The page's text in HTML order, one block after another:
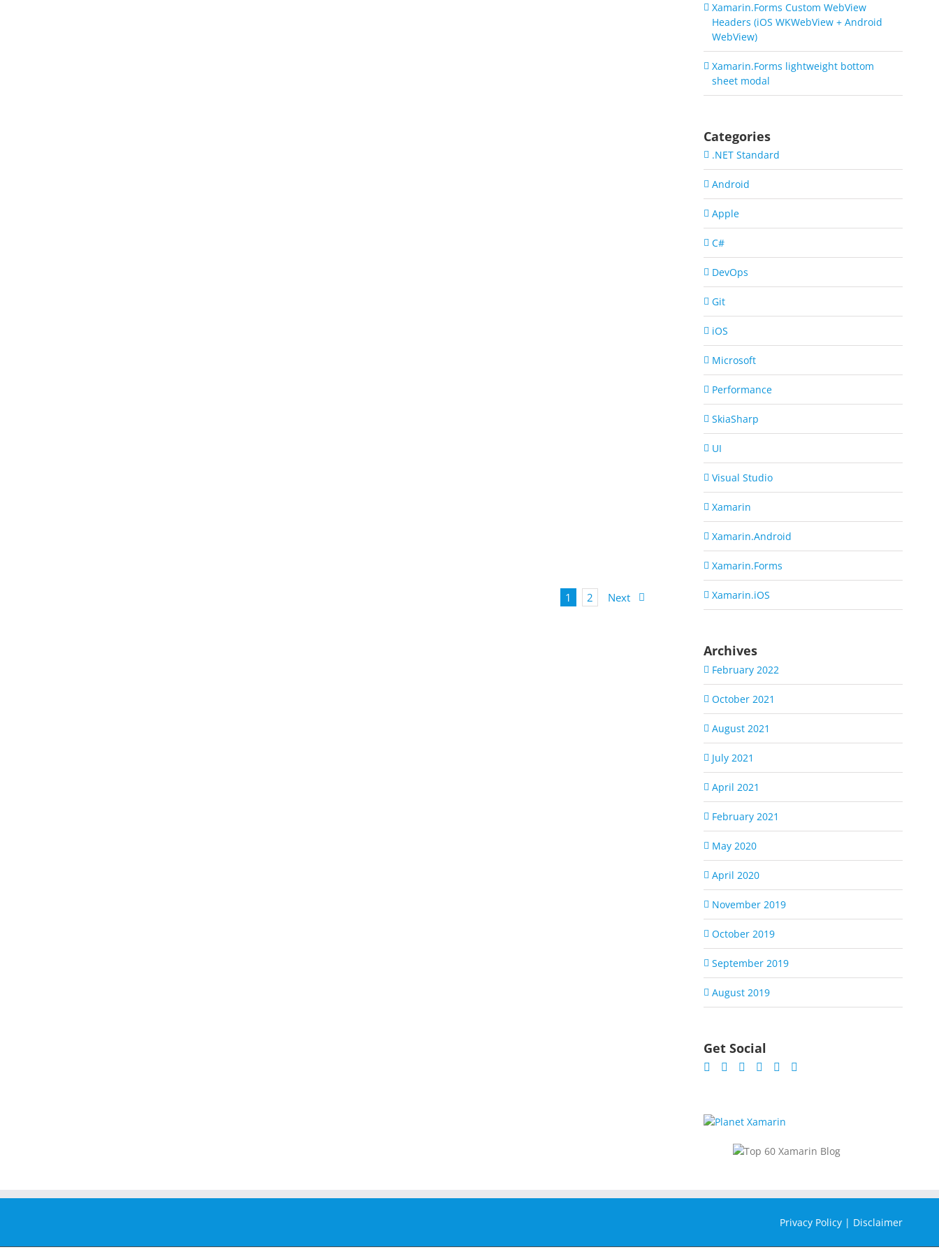
1 2 Next
Xamarin.Forms Custom WebView
Headers (iOS WKWebView + Android
WebView)
Xamarin.Forms lightweight bottom
sheet modal
Categories
.NET Standard
Android
Apple
C#
DevOps
Git
iOS
Microsoft
Performance
SkiaSharp
UI
Visual Studio
Xamarin
Xamarin.Android
Xamarin.Forms
Xamarin.iOS
Archives
February 2022
October 2021
August 2021
July 2021
April 2021
February 2021
May 2020
April 2020
November 2019
October 2019
September 2019
August 2019
Get Social
Privacy Policy | Disclaimer